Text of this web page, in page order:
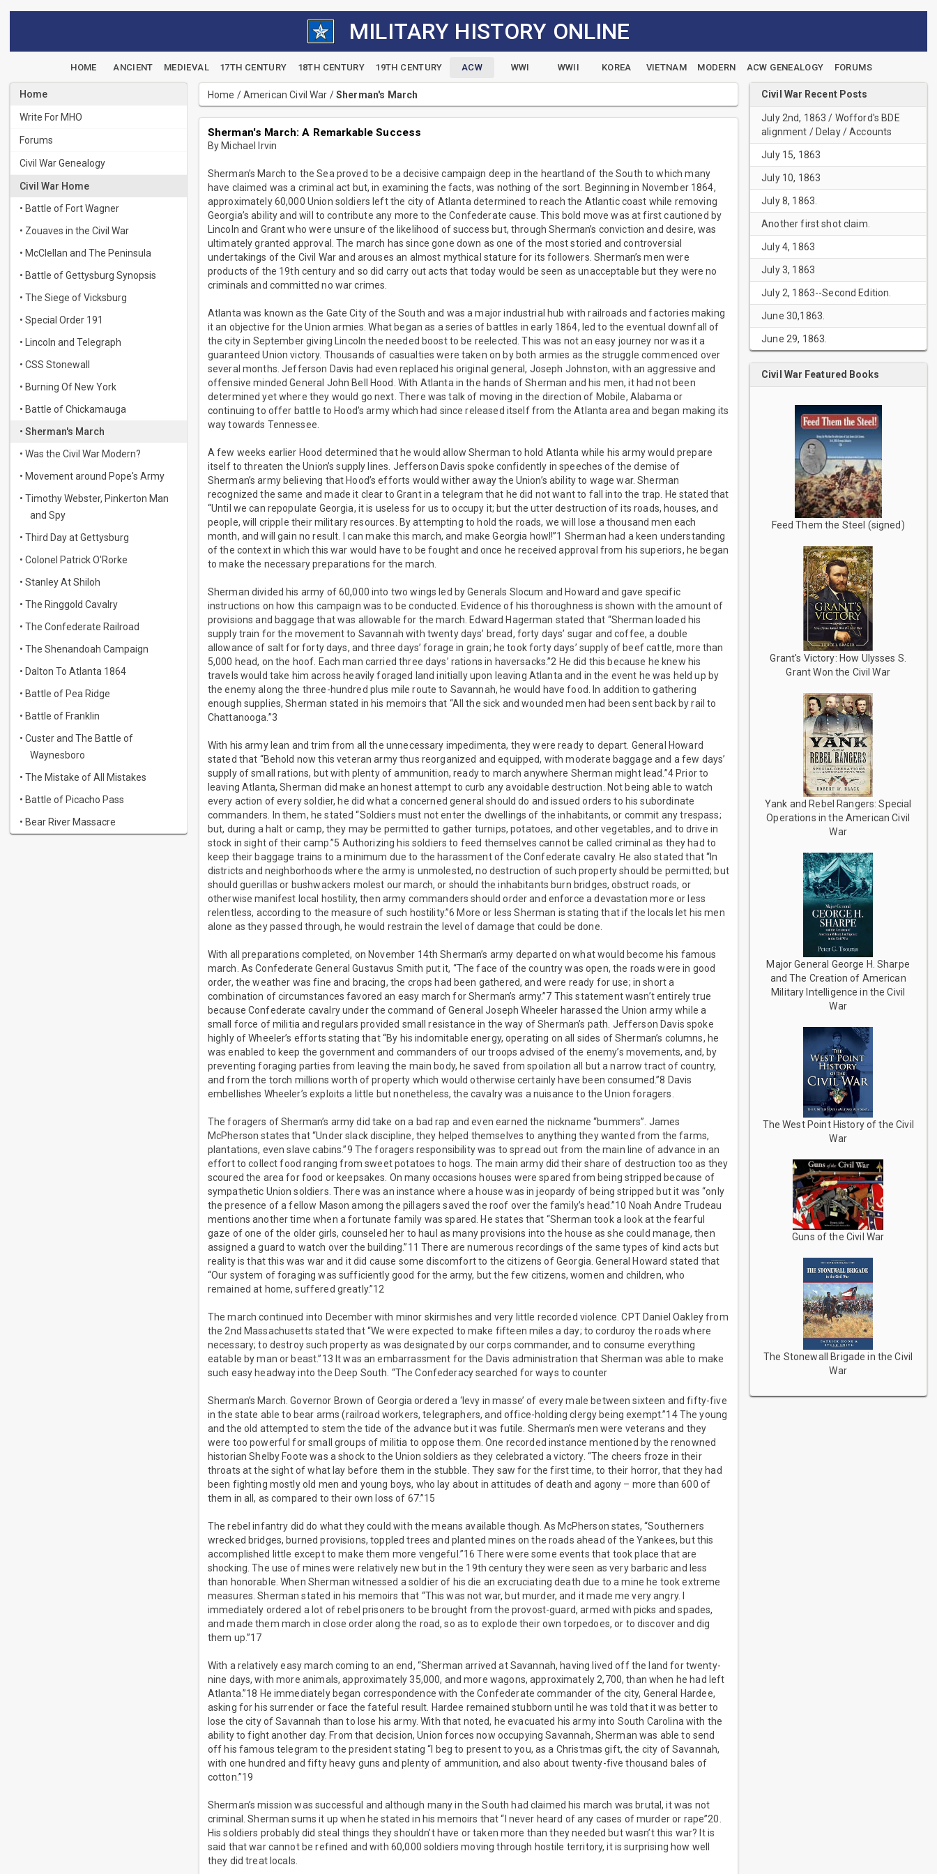
MILITARY HISTORY ONLINE
HOME ANCIENT MEDIEVAL 17TH CENTURY 18TH CENTURY 19TH CENTURY ACW WWI WWII KOREA VIETNAM MODERN ACW GENEALOGY FORUMS
Home
Write For MHO
Forums
Civil War Genealogy
Civil War Home
• Battle of Fort Wagner
• Zouaves in the Civil War
• McClellan and The Peninsula
• Battle of Gettysburg Synopsis
• The Siege of Vicksburg
• Special Order 191
• Lincoln and Telegraph
• CSS Stonewall
• Burning Of New York
• Battle of Chickamauga
• Sherman's March
• Was the Civil War Modern?
• Movement around Pope's Army
• Timothy Webster, Pinkerton Man
and Spy
• Third Day at Gettysburg
• Colonel Patrick O'Rorke
• Stanley At Shiloh
• The Ringgold Cavalry
• The Confederate Railroad
• The Shenandoah Campaign
• Dalton To Atlanta 1864
• Battle of Pea Ridge
• Battle of Franklin
• Custer and The Battle of
Waynesboro
• The Mistake of All Mistakes
• Battle of Picacho Pass
• Bear River Massacre
Home /American Civil War /Sherman's March
Sherman's March: A Remarkable Success
By Michael Irvin
Sherman’s March to the Sea proved to be a decisive campaign deep in the heartland of the South to which many
have claimed was a criminal act but, in examining the facts, was nothing of the sort. Beginning in November 1864,
approximately 60,000 Union soldiers left the city of Atlanta determined to reach the Atlantic coast while removing
Georgia’s ability and will to contribute any more to the Confederate cause. This bold move was at first cautioned by
Lincoln and Grant who were unsure of the likelihood of success but, through Sherman’s conviction and desire, was
ultimately granted approval. The march has since gone down as one of the most storied and controversial
undertakings of the Civil War and arouses an almost mythical stature for its followers. Sherman’s men were
products of the 19th century and so did carry out acts that today would be seen as unacceptable but they were no
criminals and committed no war crimes.
Atlanta was known as the Gate City of the South and was a major industrial hub with railroads and factories making
it an objective for the Union armies. What began as a series of battles in early 1864, led to the eventual downfall of
the city in September giving Lincoln the needed boost to be reelected. This was not an easy journey nor was it a
guaranteed Union victory. Thousands of casualties were taken on by both armies as the struggle commenced over
several months. Jefferson Davis had even replaced his original general, Joseph Johnston, with an aggressive and
offensive minded General John Bell Hood. With Atlanta in the hands of Sherman and his men, it had not been
determined yet where they would go next. There was talk of moving in the direction of Mobile, Alabama or
continuing to offer battle to Hood’s army which had since released itself from the Atlanta area and began making its
way towards Tennessee.
A few weeks earlier Hood determined that he would allow Sherman to hold Atlanta while his army would prepare
itself to threaten the Union’s supply lines. Jefferson Davis spoke confidently in speeches of the demise of
Sherman’s army believing that Hood’s efforts would wither away the Union’s ability to wage war. Sherman
recognized the same and made it clear to Grant in a telegram that he did not want to fall into the trap. He stated that
“Until we can repopulate Georgia, it is useless for us to occupy it; but the utter destruction of its roads, houses, and
people, will cripple their military resources. By attempting to hold the roads, we will lose a thousand men each
month, and will gain no result. I can make this march, and make Georgia howl!”1 Sherman had a keen understanding
of the context in which this war would have to be fought and once he received approval from his superiors, he began
to make the necessary preparations for the march.
Sherman divided his army of 60,000 into two wings led by Generals Slocum and Howard and gave specific
instructions on how this campaign was to be conducted. Evidence of his thoroughness is shown with the amount of
provisions and baggage that was allowable for the march. Edward Hagerman stated that “Sherman loaded his
supply train for the movement to Savannah with twenty days’ bread, forty days’ sugar and coffee, a double
allowance of salt for forty days, and three days’ forage in grain; he took forty days’ supply of beef cattle, more than
5,000 head, on the hoof. Each man carried three days’ rations in haversacks.”2 He did this because he knew his
travels would take him across heavily foraged land initially upon leaving Atlanta and in the event he was held up by
the enemy along the three-hundred plus mile route to Savannah, he would have food. In addition to gathering
enough supplies, Sherman stated in his memoirs that “All the sick and wounded men had been sent back by rail to
Chattanooga.”3
With his army lean and trim from all the unnecessary impedimenta, they were ready to depart. General Howard
stated that “Behold now this veteran army thus reorganized and equipped, with moderate baggage and a few days’
supply of small rations, but with plenty of ammunition, ready to march anywhere Sherman might lead.”4 Prior to
leaving Atlanta, Sherman did make an honest attempt to curb any avoidable destruction. Not being able to watch
every action of every soldier, he did what a concerned general should do and issued orders to his subordinate
commanders. In them, he stated “Soldiers must not enter the dwellings of the inhabitants, or commit any trespass;
but, during a halt or camp, they may be permitted to gather turnips, potatoes, and other vegetables, and to drive in
stock in sight of their camp.”5 Authorizing his soldiers to feed themselves cannot be called criminal as they had to
keep their baggage trains to a minimum due to the harassment of the Confederate cavalry. He also stated that “In
districts and neighborhoods where the army is unmolested, no destruction of such property should be permitted; but
should guerillas or bushwackers molest our march, or should the inhabitants burn bridges, obstruct roads, or
otherwise manifest local hostility, then army commanders should order and enforce a devastation more or less
relentless, according to the measure of such hostility.”6 More or less Sherman is stating that if the locals let his men
alone as they passed through, he would restrain the level of damage that could be done.
With all preparations completed, on November 14th Sherman’s army departed on what would become his famous
march. As Confederate General Gustavus Smith put it, “The face of the country was open, the roads were in good
order, the weather was fine and bracing, the crops had been gathered, and were ready for use; in short a
combination of circumstances favored an easy march for Sherman’s army.”7 This statement wasn’t entirely true
because Confederate cavalry under the command of General Joseph Wheeler harassed the Union army while a
small force of militia and regulars provided small resistance in the way of Sherman’s path. Jefferson Davis spoke
highly of Wheeler’s efforts stating that “By his indomitable energy, operating on all sides of Sherman’s columns, he
was enabled to keep the government and commanders of our troops advised of the enemy’s movements, and, by
preventing foraging parties from leaving the main body, he saved from spoilation all but a narrow tract of country,
and from the torch millions worth of property which would otherwise certainly have been consumed.”8 Davis
embellishes Wheeler’s exploits a little but nonetheless, the cavalry was a nuisance to the Union foragers.
The foragers of Sherman’s army did take on a bad rap and even earned the nickname “bummers”. James
McPherson states that “Under slack discipline, they helped themselves to anything they wanted from the farms,
plantations, even slave cabins.”9 The foragers responsibility was to spread out from the main line of advance in an
effort to collect food ranging from sweet potatoes to hogs. The main army did their share of destruction too as they
scoured the area for food or keepsakes. On many occasions houses were spared from being stripped because of
sympathetic Union soldiers. There was an instance where a house was in jeopardy of being stripped but it was “only
the presence of a fellow Mason among the pillagers saved the roof over the family’s head.”10 Noah Andre Trudeau
mentions another time when a fortunate family was spared. He states that “Sherman took a look at the fearful
gaze of one of the older girls, counseled her to haul as many provisions into the house as she could manage, then
assigned a guard to watch over the building.”11 There are numerous recordings of the same types of kind acts but
reality is that this was war and it did cause some discomfort to the citizens of Georgia. General Howard stated that
“Our system of foraging was sufficiently good for the army, but the few citizens, women and children, who
remained at home, suffered greatly.”12
The march continued into December with minor skirmishes and very little recorded violence. CPT Daniel Oakley from
the 2nd Massachusetts stated that “We were expected to make fifteen miles a day; to corduroy the roads where
necessary; to destroy such property as was designated by our corps commander, and to consume everything
eatable by man or beast.”13 It was an embarrassment for the Davis administration that Sherman was able to make
such easy headway into the Deep South. “The Confederacy searched for ways to counter
Sherman’s March. Governor Brown of Georgia ordered a ‘levy in masse’ of every male between sixteen and fifty-five
in the state able to bear arms (railroad workers, telegraphers, and office-holding clergy being exempt.”14 The young
and the old attempted to stem the tide of the advance but it was futile. Sherman’s men were veterans and they
were too powerful for small groups of militia to oppose them. One recorded instance mentioned by the renowned
historian Shelby Foote was a shock to the Union soldiers as they celebrated a victory. “The cheers froze in their
throats at the sight of what lay before them in the stubble. They saw for the first time, to their horror, that they had
been fighting mostly old men and young boys, who lay about in attitudes of death and agony – more than 600 of
them in all, as compared to their own loss of 67.”15
The rebel infantry did do what they could with the means available though. As McPherson states, “Southerners
wrecked bridges, burned provisions, toppled trees and planted mines on the roads ahead of the Yankees, but this
accomplished little except to make them more vengeful.”16 There were some events that took place that are
shocking. The use of mines were relatively new but in the 19th century they were seen as very barbaric and less
than honorable. When Sherman witnessed a soldier of his die an excruciating death due to a mine he took extreme
measures. Sherman stated in his memoirs that “This was not war, but murder, and it made me very angry. I
immediately ordered a lot of rebel prisoners to be brought from the provost-guard, armed with picks and spades,
and made them march in close order along the road, so as to explode their own torpedoes, or to discover and dig
them up.”17
With a relatively easy march coming to an end, “Sherman arrived at Savannah, having lived off the land for twenty-
nine days, with more animals, approximately 35,000, and more wagons, approximately 2,700, than when he had left
Atlanta.”18 He immediately began correspondence with the Confederate commander of the city, General Hardee,
asking for his surrender or face the fateful result. Hardee remained stubborn until he was told that it was better to
lose the city of Savannah than to lose his army. With that noted, he evacuated his army into South Carolina with the
ability to fight another day. From that decision, Union forces now occupying Savannah, Sherman was able to send
off his famous telegram to the president stating “I beg to present to you, as a Christmas gift, the city of Savannah,
with one hundred and fifty heavy guns and plenty of ammunition, and also about twenty-five thousand bales of
cotton.”19
Sherman’s mission was successful and although many in the South had claimed his march was brutal, it was not
criminal. Sherman sums it up when he stated in his memoirs that “I never heard of any cases of murder or rape”20.
His soldiers probably did steal things they shouldn’t have or taken more than they needed but wasn’t this war? It is
said that war cannot be refined and with 60,000 soldiers moving through hostile territory, it is surprising how well
they did treat locals.
Civil War Recent Posts
July 2nd, 1863 / Wofford's BDE
alignment / Delay / Accounts
July 15, 1863
July 10, 1863
July 8, 1863.
Another first shot claim.
July 4, 1863
July 3, 1863
July 2, 1863--Second Edition.
June 30,1863.
June 29, 1863.
Civil War Featured Books
Feed Them the Steel (signed)
Grant's Victory: How Ulysses S.
Grant Won the Civil War
Yank and Rebel Rangers: Special
Operations in the American Civil
War
Major General George H. Sharpe
and The Creation of American
Military Intelligence in the Civil
War
The West Point History of the Civil
War
Guns of the Civil War
The Stonewall Brigade in the Civil
War